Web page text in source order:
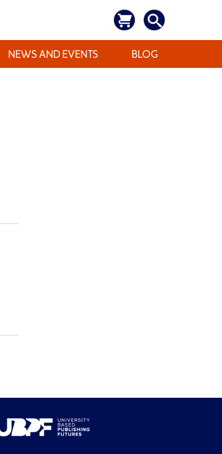
NEWS AND EVENTS BLOG